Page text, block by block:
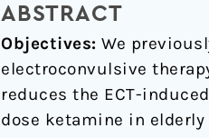
ABSTRACT
Objectives: We
electroconvulsive
reduces the ECT-
dose ketamine in
and
the
associated
cognitive
impairments